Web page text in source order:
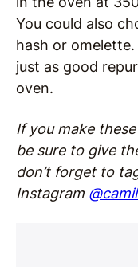
You could also
hash or
just as good
oven.
If you make
be sure to give
don’t forget to
Instagram